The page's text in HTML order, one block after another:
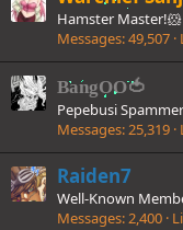
Hamster Master!🐹
Messages 49,507
BangOO🍅
Pepebusi Spammer
Messages 25,319
Raiden7
Well-Known
Messages 2,400